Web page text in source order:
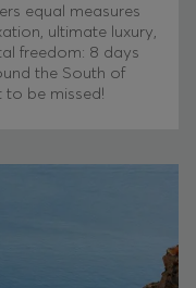
equal measures
ultimate luxury,
freedom: 8 days
the South of
to be missed!